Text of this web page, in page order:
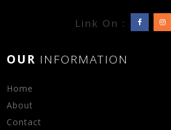
Link On :
OUR INFORMATION
Home
About
Contact